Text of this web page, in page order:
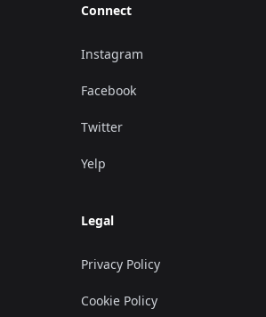
Connect
Instagram
Facebook
Twitter
Yelp
Legal
Privacy Policy
Cookie Policy